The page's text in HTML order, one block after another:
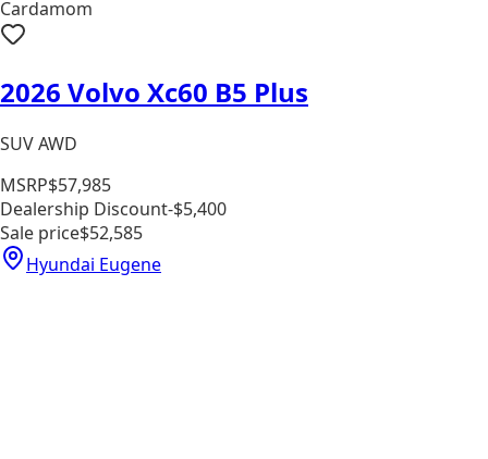
Cardamom
2026 Volvo Xc60 B5 Plus
SUV AWD
MSRP$57,985
Dealership Discount-$5,400
Sale price$52,585
Hyundai Eugene